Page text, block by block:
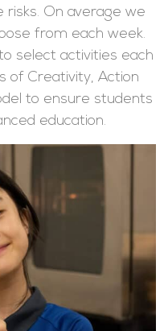
risks. On average we
from each week.
select activities each
Creativity, Action
to ensure students
education.